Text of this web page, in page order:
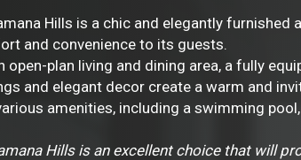
Hills is a chic and elegantly
and convenience to its guests.
open-plan living and dining area, a fully
and elegant decor create a warm and
amenities, including a swimming
Hills is an excellent choice that will